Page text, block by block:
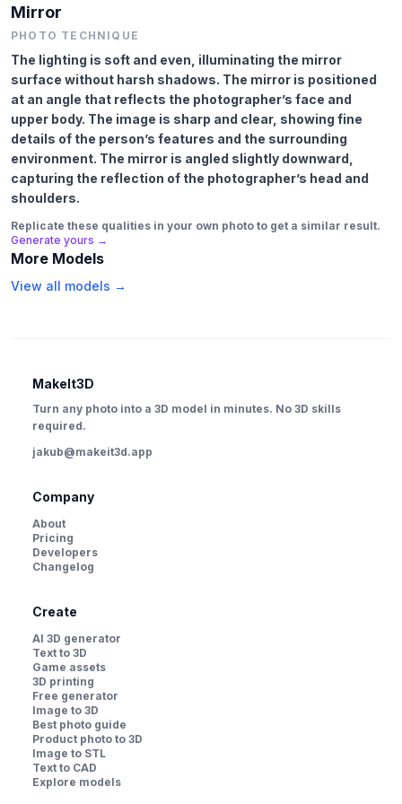
Mirror
PHOTO TECHNIQUE
The lighting is soft and even, illuminating the mirror
surface without harsh shadows. The mirror is positioned
at an angle that reflects the photographer’s face and
upper body. The image is sharp and clear, showing fine
details of the person’s features and the surrounding
environment. The mirror is angled slightly downward,
capturing the reflection of the photographer’s head and
shoulders.
Replicate these qualities in your own photo to get a similar result.
Generate yours →
More Models
View all models →
MakeIt3D
Turn any photo into a 3D model in minutes. No 3D skills
required.
jakub@makeit3d.app
Company
About
Pricing
Developers
Changelog
Create
AI 3D generator
Text to 3D
Game assets
3D printing
Free generator
Image to 3D
Best photo guide
Product photo to 3D
Image to STL
Text to CAD
Explore models